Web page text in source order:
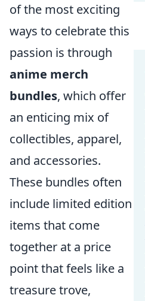
of the most exciting
ways to celebrate this
passion is through
anime merch
bundles, which offer
an enticing mix of
collectibles, apparel,
and accessories.
These bundles often
include limited edition
items that come
together at a price
point that feels like a
treasure trove,